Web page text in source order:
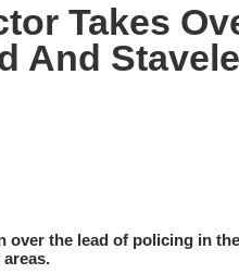
Takes
And
over the lead of policing in the